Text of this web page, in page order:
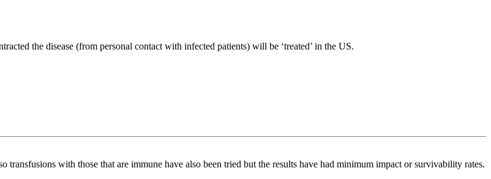
the disease (from personal contact with infected patients) will be ‘treated’ in the US.
transfusions with those that are immune have also been tried but the results have had minimum impact or survivability rates.